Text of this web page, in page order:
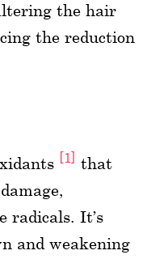
the hair
the reduction
[1] that
radicals. It’s
and weakening